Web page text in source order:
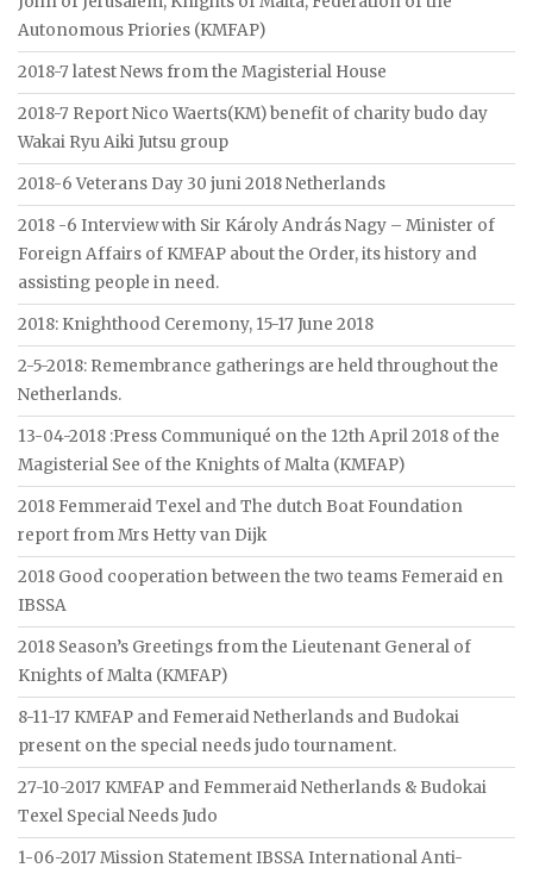
Autonomous Priories (KMFAP)
2018-7 latest News from the Magisterial House
2018-7 Report Nico Waerts(KM) benefit of charity budo day
Wakai Ryu Aiki Jutsu group
2018-6 Veterans Day 30 juni 2018 Netherlands
2018 -6 Interview with Sir Károly András Nagy – Minister of
Foreign Affairs of KMFAP about the Order, its history and
assisting people in need.
2018: Knighthood Ceremony, 15-17 June 2018
2-5-2018: Remembrance gatherings are held throughout the
Netherlands.
13-04-2018 :Press Communiqué on the 12th April 2018 of the
Magisterial See of the Knights of Malta (KMFAP)
2018 Femmeraid Texel and The dutch Boat Foundation
report from Mrs Hetty van Dijk
2018 Good cooperation between the two teams Femeraid en
IBSSA
2018 Season’s Greetings from the Lieutenant General of
Knights of Malta (KMFAP)
8-11-17 KMFAP and Femeraid Netherlands and Budokai
present on the special needs judo tournament.
27-10-2017 KMFAP and Femmeraid Netherlands & Budokai
Texel Special Needs Judo
1-06-2017 Mission Statement IBSSA International Anti-